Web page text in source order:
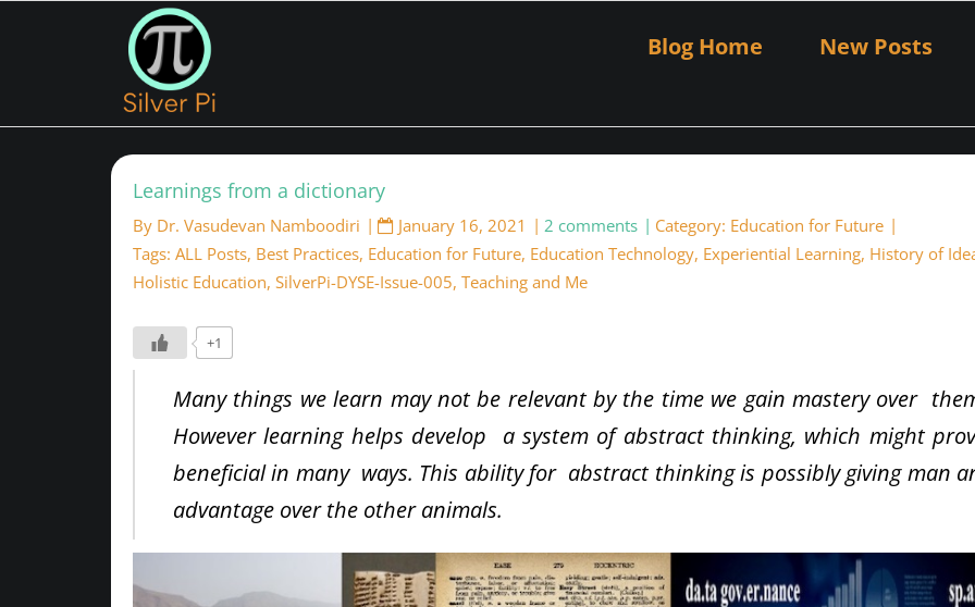
Blog Home New Posts
Learnings from a dictionary
By Dr. Vasudevan Namboodiri January 16, 2021 2 comments Category: Education for Future
Tags: ALL Posts, Best Practices, Education for Future, Education Technology, Experiential Learning, History of
Holistic Education, SilverPi-DYSE-Issue-005, Teaching and Me
+1
Many things we learn may not be relevant by the time we gain mastery over
However learning helps develop a system of abstract thinking, which might
beneficial in many ways. This ability for abstract thinking is possibly giving man
advantage over the other animals.